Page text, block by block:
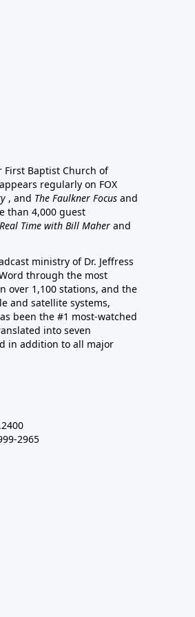
First Baptist Church of
regularly on FOX
, and The Faulkner Focus and
than 4,000 guest
Real Time with Bill Maher and
ministry of Dr. Jeffress
through the most
over 1,100 stations, and the
and satellite systems,
been the #1 most-watched
into seven
in addition to all major
2965